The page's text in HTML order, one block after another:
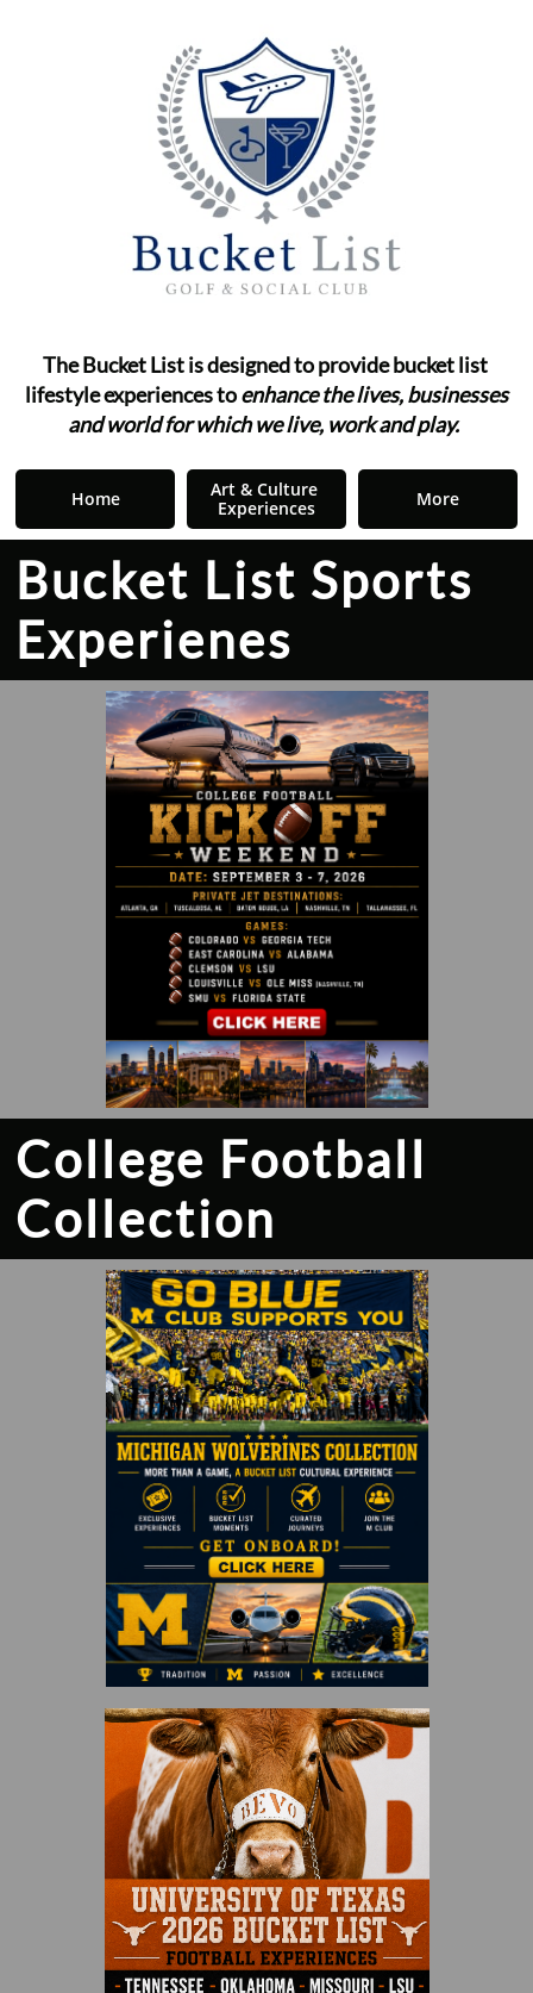
The Bucket List is designed to provide bucket list ​​​​​​
lifestyleexperiences toenhance the lives, businesses
and world for which we live, work and play."
Home
Art & Culture
Experiences
More
Bucket List Sports
Experienes
College Football
Collection